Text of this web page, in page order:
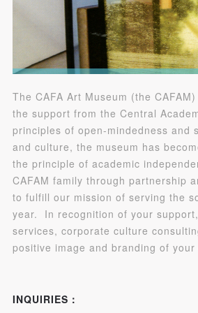
The CAFA Art Museum (the
the support from the Central
principles of open-mindedness
and culture, the museum has
the principle of academic
CAFAM family through partnership
to fulfill our mission of serving the
year. In recognition of your
services, corporate culture
positive image and branding of your
INQUIRIES：